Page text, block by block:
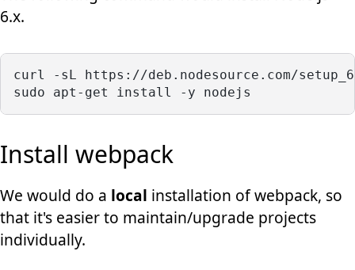
6.x.
curl -sL https://deb.nodesource.com/
sudo apt-get install -y nodejs
Install webpack
We would do a local installation of webpack, so
that it's easier to maintain/upgrade projects
individually.